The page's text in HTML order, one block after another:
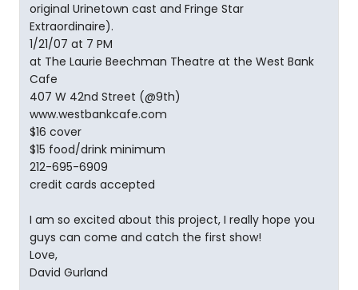
original Urinetown cast and Fringe Star
Extraordinaire).
1/21/07 at 7 PM
at The Laurie Beechman Theatre at the West Bank
Cafe
407 W 42nd Street (@9th)
www.westbankcafe.com
$16 cover
$15 food/drink minimum
212-695-6909
credit cards accepted
I am so excited about this project, I really hope you
guys can come and catch the first show!
Love,
David Gurland